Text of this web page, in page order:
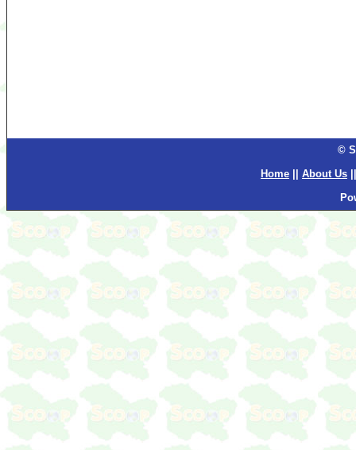
©
Home
About Us